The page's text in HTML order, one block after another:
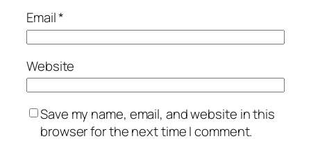
Email*
Website
Save my name, email, and website in this
browser for the next time I comment.